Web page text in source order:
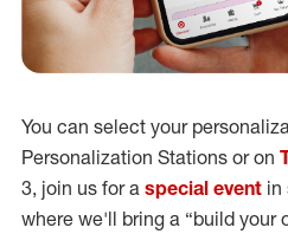
You can select your
Personalization Stations or on
3, join us for a special event in
where we'll bring a “build your